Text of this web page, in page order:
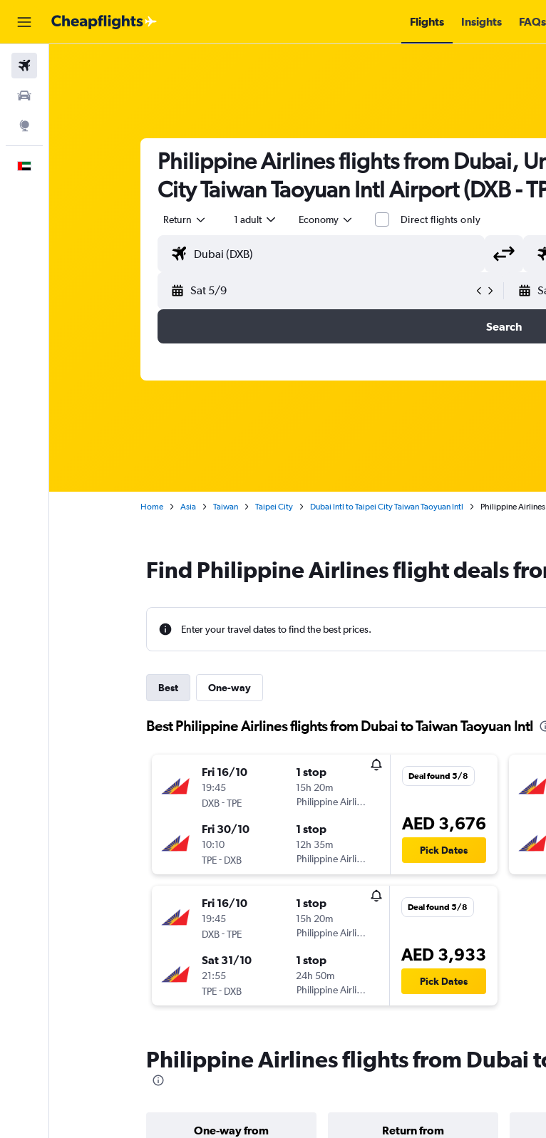
Flights Insights FAQs
Philippine Airlines flights from Dubai,
City Taiwan Taoyuan Intl Airport (DXB -
Return 1 adult Economy Direct flights only
Sat 5/9
Search
Home Asia Taiwan Taipei City Dubai Intl to Taipei City Taiwan Taoyuan Intl Philippine Airlines
Find Philippine Airlines flight deals
Enter your travel dates to find the best prices.
Best One-way
Best Philippine Airlines flights from Dubai to Taiwan Taoyuan Intl
Fri 16/10
19:45
DXB-TPE
1 stop
15h 20m
Philippine Airlines
Fri 30/10
10:10
TPE- DXB
1 stop
12h 35m
Philippine Airlines
Deal found 5/8
AED 3,676
Pick Dates
Fri 16/10
19:45
DXB-TPE
1 stop
15h 20m
Philippine Airlines
Sat 31/10
21:55
TPE- DXB
1 stop
24h 50m
Philippine Airlines
Deal found 5/8
AED 3,933
Pick Dates
Philippine Airlines flights from Dubai
One-way from Return from